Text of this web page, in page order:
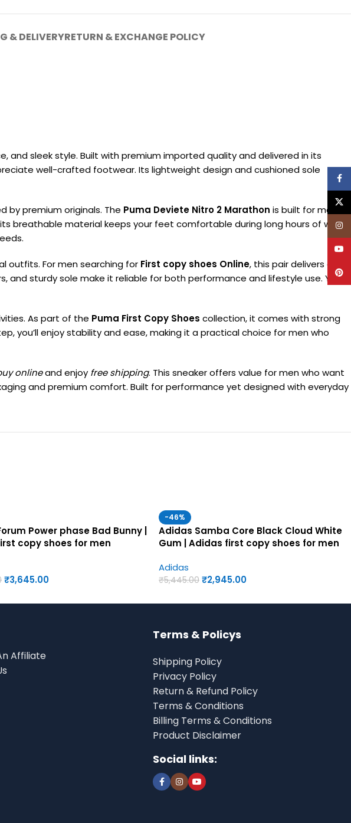
& DELIVERYRETURN & EXCHANGE POLICY
sleek style. Built with premium imported quality and delivered in its
well-crafted footwear. Its lightweight design and cushioned sole
by premium originals. The Puma Deviete Nitro 2 Marathon is built for men
breathable material keeps your feet comfortable during long hours of wear.
outfits. For men searching for First copy shoes Online, this pair delivers a
sturdy sole make it reliable for both performance and lifestyle use. You
As part of the Puma First Copy Shoes collection, it comes with strong
you’ll enjoy stability and ease, making it a practical choice for men who
onlineand enjoy free shipping. This sneaker offers value for men who want
and premium comfort. Built for performance yet designed with everyday
Power phase Bad Bunny |
copy shoes for men
₹3,645.00
-46%
Adidas Samba Core Black Cloud White
Gum | Adidas first copy shoes for men
Adidas
₹5,445.00 ₹2,945.00
Affiliate
Terms & Policys
Shipping Policy
Privacy Policy
Return & Refund Policy
Terms & Conditions
Billing Terms & Conditions
Product Disclaimer
Social links: